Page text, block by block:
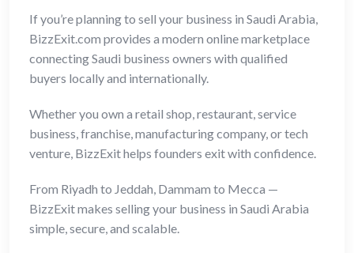
If you’re planning to sell your business in Saudi Arabia,
BizzExit.com provides a modern online marketplace
connecting Saudi business owners with qualified
buyers locally and internationally.
Whether you own a retail shop, restaurant, service
business, franchise, manufacturing company, or tech
venture, BizzExit helps founders exit with confidence.
From Riyadh to Jeddah, Dammam to Mecca —
BizzExit makes selling your business in Saudi Arabia
simple, secure, and scalable.